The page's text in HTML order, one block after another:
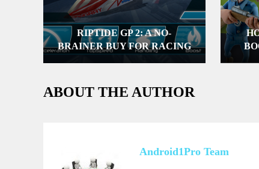
RIPTIDE GP 2: A NO-
BRAINER BUY FOR RACING
ABOUT THE AUTHOR
Android1Pro Team